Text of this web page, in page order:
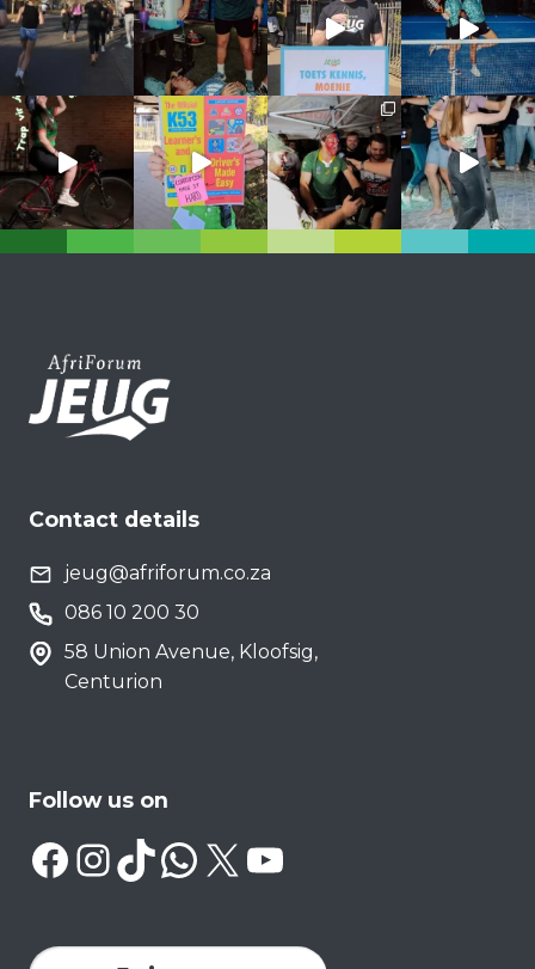
Contact details
jeug@afriforum.co.za
086 10 200 30
58 Union Avenue, Kloofsig,
Centurion
Follow us on
Facebook
Instagram
TikTok
WhatsApp
X YouTube